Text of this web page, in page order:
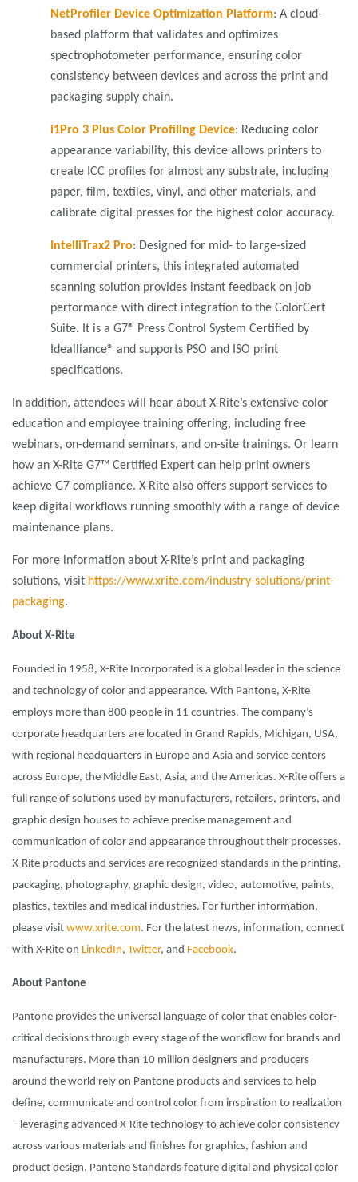
NetProfiler Device Optimization Platform: A cloud-
based platform that validates and optimizes
spectrophotometer performance, ensuring color
consistency between devices and across the print and
packaging supply chain.
i1Pro 3 Plus Color Profiling Device: Reducing color
appearance variability, this device allows printers to
create ICC profiles for almost any substrate, including
paper, film, textiles, vinyl, and other materials, and
calibrate digital presses for the highest color accuracy.
IntelliTrax2 Pro: Designed for mid- to large-sized
commercial printers, this integrated automated
scanning solution provides instant feedback on job
performance with direct integration to the ColorCert
Suite. It is a G7® Press Control System Certified by
Idealliance® and supports PSO and ISO print
specifications.
In addition, attendees will hear about X-Rite’s extensive color
education and employee training offering, including free
webinars, on-demand seminars, and on-site trainings. Or learn
how an X-Rite G7™ Certified Expert can help print owners
achieve G7 compliance. X-Rite also offers support services to
keep digital workflows running smoothly with a range of device
maintenance plans.
For more information about X-Rite’s print and packaging
solutions, visit https://www.xrite.com/industry-solutions/print-
packaging.
About X-Rite
Founded in 1958, X-Rite Incorporated is a global leader in the science
and technology of color and appearance. With Pantone, X-Rite
employs more than 800 people in 11 countries. The company’s
corporate headquarters are located in Grand Rapids, Michigan, USA,
with regional headquarters in Europe and Asia and service centers
across Europe, the Middle East, Asia, and the Americas. X-Rite offers a
full range of solutions used by manufacturers, retailers, printers, and
graphic design houses to achieve precise management and
communication of color and appearance throughout their processes.
X-Rite products and services are recognized standards in the printing,
packaging, photography, graphic design, video, automotive, paints,
plastics, textiles and medical industries. For further information,
please visit www.xrite.com. For the latest news, information, connect
with X-Rite on LinkedIn, Twitter, and Facebook.
About Pantone
Pantone provides the universal language of color that enables color-
critical decisions through every stage of the workflow for brands and
manufacturers. More than 10 million designers and producers
around the world rely on Pantone products and services to help
define, communicate and control color from inspiration to realization
– leveraging advanced X-Rite technology to achieve color consistency
across various materials and finishes for graphics, fashion and
product design. Pantone Standards feature digital and physical color